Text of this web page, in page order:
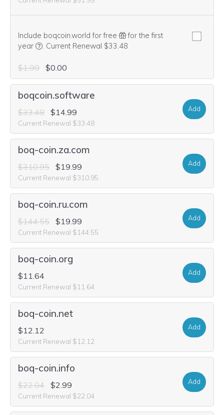
Include boqcoin.world for free
for the first
year
We think this domain is highly relevant to your
. Current Renewal $33.48
$1.99 $0.00
boqcoin.software
$33.48 $14.99
Current Renewal $33.48
Add
boq-coin.za.com
$310.95 $19.99
Current Renewal $310.95
Add
boq-coin.ru.com
$144.55 $19.99
Current Renewal $144.55
Add
boq-coin.org
$11.64
Current Renewal $11.64
Add
boq-coin.net
$12.12
Current Renewal $12.12
Add
boq-coin.info
$22.04 $2.99
Current Renewal $22.04
Add